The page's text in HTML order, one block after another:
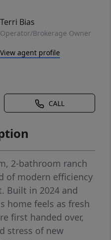
Terri Bias
Operator/Brokerage Owner
View agent profile
CALL
2-bathroom ranch
of modern efficiency
Built in 2024 and
home feels as fresh
first handed over,
stress of new